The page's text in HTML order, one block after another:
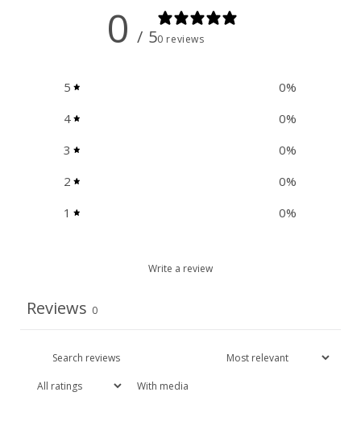
0 / 50 reviews
5 0%
4
0%
3
0%
2
0%
1
0%
Write a review
Reviews 0
With media